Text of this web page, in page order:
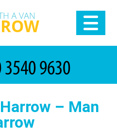
– Man